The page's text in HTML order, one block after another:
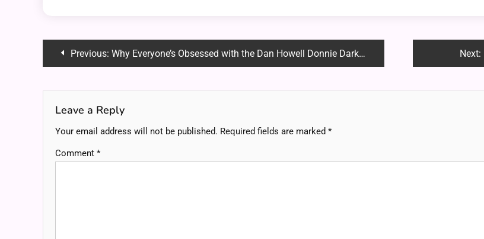
PostPrevious: Why Everyone’s Obsessed with the Dan Howell Donnie Darko Shirt – Full Style Breakdown! Next:
Leave a Reply
Your email address will not be published. Required fields are marked *
Comment *